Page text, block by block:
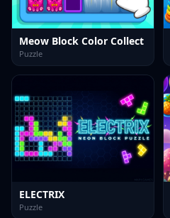
Meow Block Color Collect
Puzzle
ELECTRIX
Puzzle